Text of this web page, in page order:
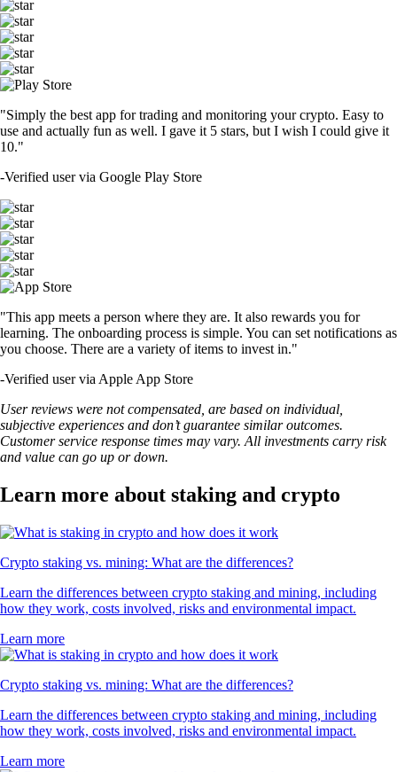
"Simply the best app for trading and monitoring your crypto. Easy to
use and actually fun as well. I gave it 5 stars, but I wish I could give it
10."
-Verified user via Google Play Store
"This app meets a person where they are. It also rewards you for
learning. The onboarding process is simple. You can set notifications as
you choose. There are a variety of items to invest in."
-Verified user via Apple App Store
User reviews were not compensated, are based on individual,
subjective experiences and don’t guarantee similar outcomes.
Customer service response times may vary. All investments carry risk
and value can go up or down.
Learn more about staking and crypto
Crypto staking vs. mining: What are the differences?
Learn the differences between crypto staking and mining, including
how they work, costs involved, risks and environmental impact.
Learn more
Crypto staking vs. mining: What are the differences?
Learn the differences between crypto staking and mining, including
how they work, costs involved, risks and environmental impact.
Learn more